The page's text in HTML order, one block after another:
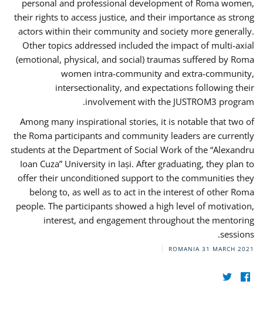
personal and professional development of Roma women,
their rights to access justice, and their importance as strong
actors within their community and society more generally.
Other topics addressed included the impact of multi-axial
(emotional, physical, and social) traumas suffered by Roma
women intra-community and extra-community,
intersectionality, and expectations following their
involvement with the JUSTROM3 program.
Among many inspirational stories, it is notable that two of
the Roma participants and community leaders are currently
students at the Department of Social Work of the “Alexandru
Ioan Cuza” University in Iași. After graduating, they plan to
offer their unconditioned support to the communities they
belong to, as well as to act in the interest of other Roma
people. The participants showed a high level of motivation,
interest, and engagement throughout the mentoring
sessions.
ROMANIA 31 MARCH 2021